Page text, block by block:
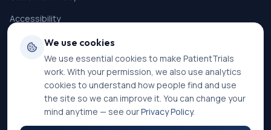
Accessibility
Terms of Service
SMS Terms
Cookie Settings
We use cookies
We use essential cookies to make PatientTrials
work. With your permission, we also use analytics
cookies to understand how people find and use
the site so we can improve it. You can change your
mind anytime — see ourPrivacy Policy.